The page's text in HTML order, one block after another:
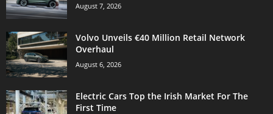
August 7, 2026
Volvo Unveils €40 Million Retail Network
Overhaul
August 6, 2026
Electric Cars Top the Irish Market For The
First Time